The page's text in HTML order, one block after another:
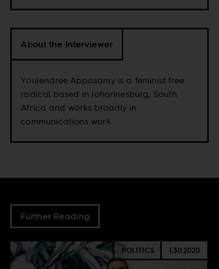
About the Interviewer
Youlendree Appasamy is a feminist free
radical based in Johannesburg, South
Africa and works broadly in
communications work.
Further Reading
POLITICS 1.30.2020